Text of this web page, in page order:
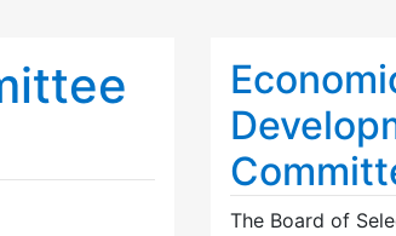
The Board of